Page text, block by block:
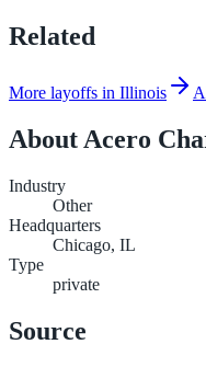
Related
More layoffs in Illinois
AboutAcero
Industry
Other
Headquarters
Chicago, IL
Type
private
Source